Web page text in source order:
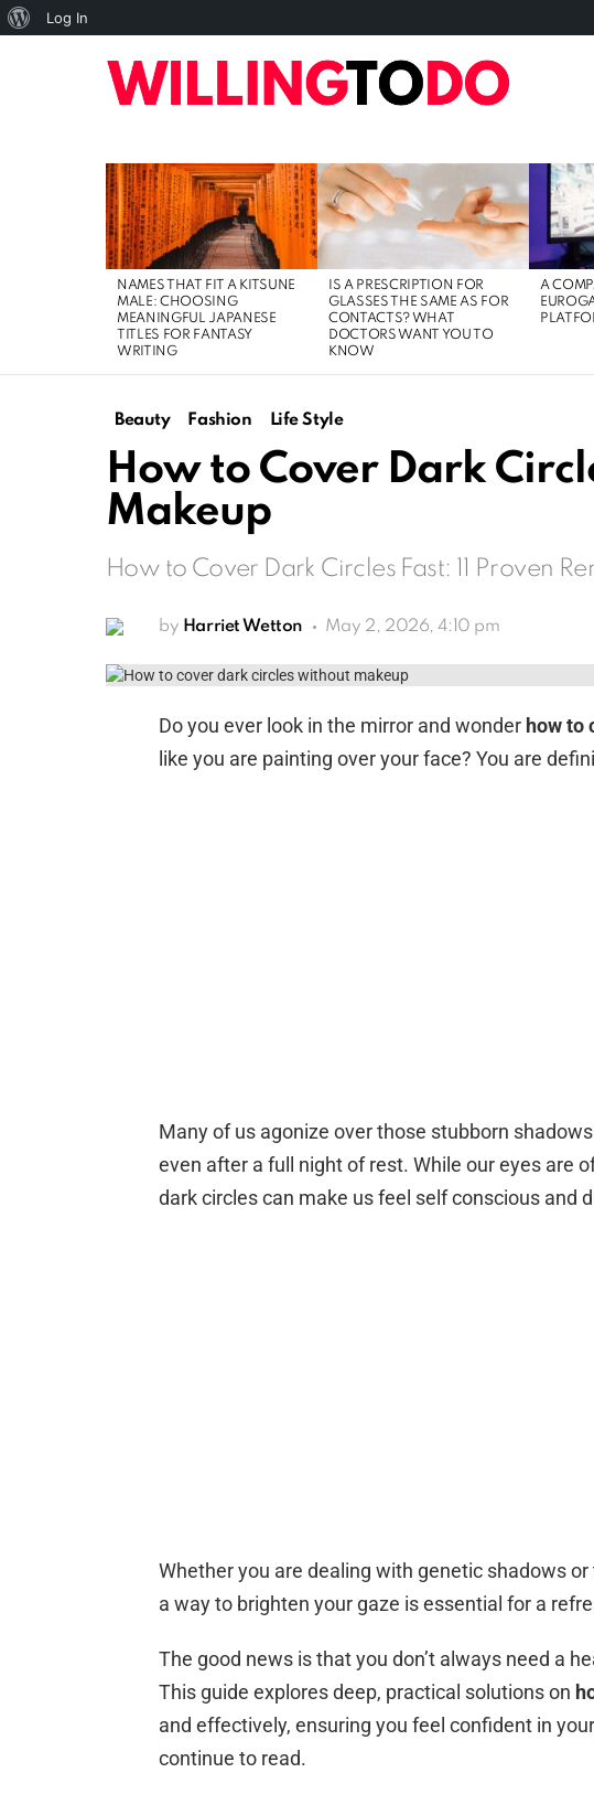
LATEST
STORIES
NAMES THAT FIT A KITSUNE
MALE: CHOOSING
MEANINGFUL JAPANESE
TITLES FOR FANTASY
WRITING
IS A PRESCRIPTION FOR
GLASSES THE SAME AS FOR
CONTACTS? WHAT
DOCTORS WANT YOU TO
KNOW
A
Beauty Fashion Life Style
How to Cover Dark
Makeup
How to Cover Dark Circles Fast: 11 Proven
by Harriet Wetton May 2, 2026, 4:10 pm
Do you ever look in the mirror and wonder how to
like you are painting over your face? You are
Many of us agonize over those stubborn
even after a full night of rest. While our eyes are
dark circles can make us feel self conscious and
Whether you are dealing with genetic shadows
a way to brighten your gaze is essential for a
The good news is that you don’t always need a
This guide explores deep, practical solutions on
and effectively, ensuring you feel confident in
continue to read.
About
Log In